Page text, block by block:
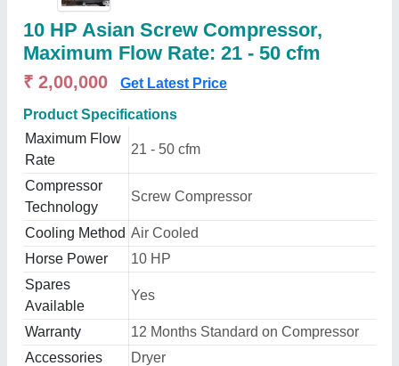
10 HP Asian Screw Compressor,
Maximum Flow Rate: 21 - 50 cfm
₹ 2,00,000 Get Latest Price
Product Specifications
Maximum Flow
Rate
21 - 50 cfm
Compressor
Technology
Screw Compressor
Cooling Method Air Cooled
Horse Power
10 HP
Spares
Available
Yes
Warranty
12 Months Standard on Compressor
Accessories
Dryer